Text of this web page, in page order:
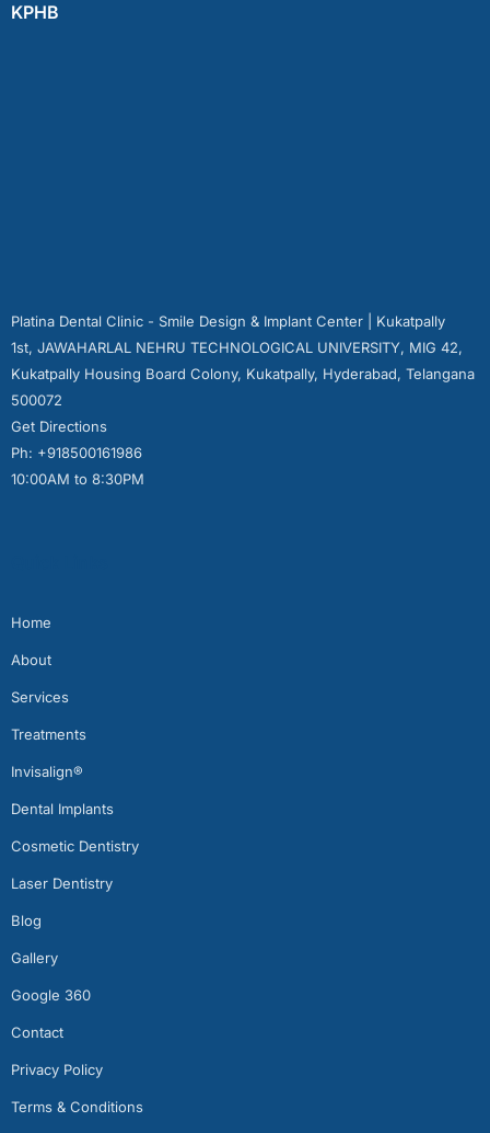
KPHB
Platina Dental Clinic - Smile Design & Implant Center | Kukatpally
1st, JAWAHARLAL NEHRU TECHNOLOGICAL UNIVERSITY, MIG 42,
Kukatpally Housing Board Colony, Kukatpally, Hyderabad, Telangana
500072
Get Directions
Ph: +918500161986
10:00AM to 8:30PM
Home
About
Services
Treatments
Invisalign®
Dental Implants
Cosmetic Dentistry
Laser Dentistry
Blog
Gallery
Google 360
Contact
Privacy Policy
Terms & Conditions